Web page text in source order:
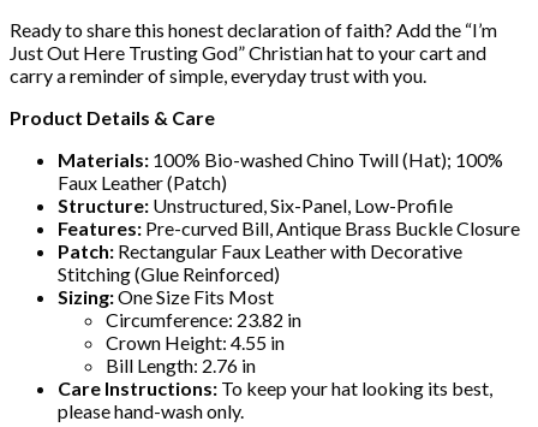
Ready to share this honest declaration of faith? Add the “I’m
Just Out Here Trusting God” Christian hat to your cart and
carry a reminder of simple, everyday trust with you.
Product Details & Care
Materials: 100% Bio-washed Chino Twill (Hat); 100%
Faux Leather (Patch)
Structure: Unstructured, Six-Panel, Low-Profile
Features: Pre-curved Bill, Antique Brass Buckle Closure
Patch: Rectangular Faux Leather with Decorative
Stitching (Glue Reinforced)
Sizing:One Size Fits Most
Circumference: 23.82 in
Crown Height: 4.55 in
Bill Length: 2.76 in
Care Instructions: To keep your hat looking its best,
please hand-wash only.